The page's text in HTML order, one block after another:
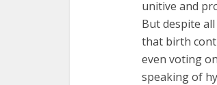
unitive and
But despite
that birth
even voting
speaking of